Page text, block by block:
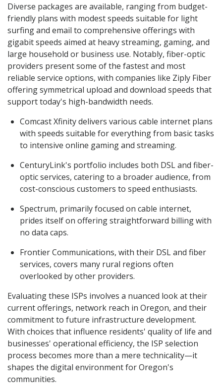
Diverse packages are available, ranging from budget-
friendly plans with modest speeds suitable for light
surfing and email to comprehensive offerings with
gigabit speeds aimed at heavy streaming, gaming, and
large household or business use. Notably, fiber-optic
providers present some of the fastest and most
reliable service options, with companies like Ziply Fiber
offering symmetrical upload and download speeds that
support today's high-bandwidth needs.
Comcast Xfinity delivers various cable internet plans
with speeds suitable for everything from basic tasks
to intensive online gaming and streaming.
CenturyLink's portfolio includes both DSL and fiber-
optic services, catering to a broader audience, from
cost-conscious customers to speed enthusiasts.
Spectrum, primarily focused on cable internet,
prides itself on offering straightforward billing with
no data caps.
Frontier Communications, with their DSL and fiber
services, covers many rural regions often
overlooked by other providers.
Evaluating these ISPs involves a nuanced look at their
current offerings, network reach in Oregon, and their
commitment to future infrastructure development.
With choices that influence residents' quality of life and
businesses' operational efficiency, the ISP selection
process becomes more than a mere technicality—it
shapes the digital environment for Oregon's
communities.